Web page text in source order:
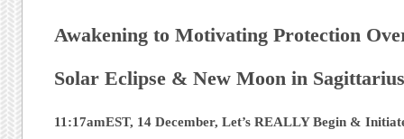
Awakening to Motivating Protection
Solar Eclipse & New Moon in
11:17amEST, 14 December, Let’s REALLY Begin &